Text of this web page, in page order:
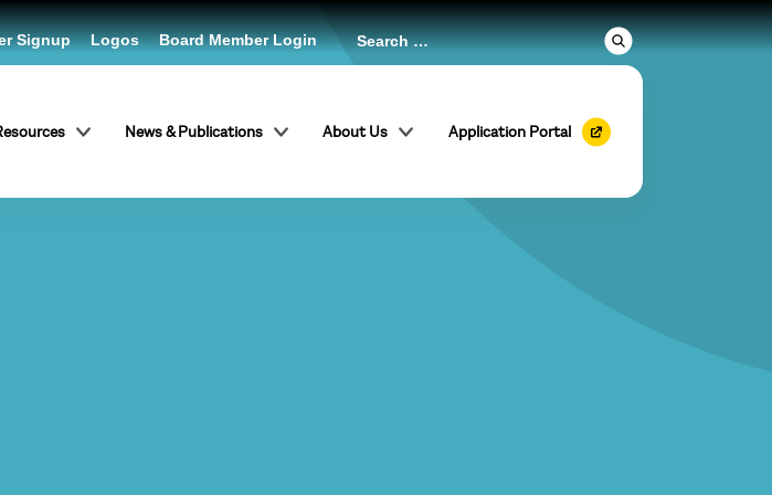
News & Publications About Us Application Portal
Signup Logos Board Member Login